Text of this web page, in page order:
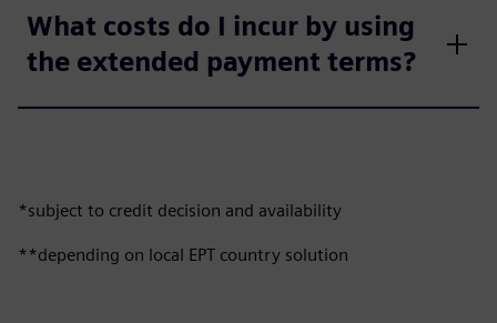
What costs do I incur by using
the extended payment terms?
*subject to credit decision and availability
**depending on local EPT country solution